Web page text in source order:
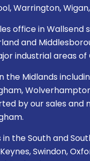
Warrington,
office in Wallsend
and
industrial areas of
the Midlands
by our sales and
in the South and
Swindon,